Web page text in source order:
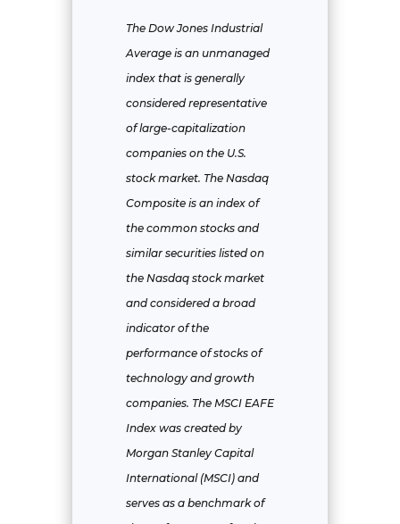
The Dow Jones Industrial
Average is an unmanaged
index that is generally
considered representative
of large-capitalization
companies on the U.S.
stock market. The Nasdaq
Composite is an index of
the common stocks and
similar securities listed on
the Nasdaq stock market
and considered a broad
indicator of the
performance of stocks of
technology and growth
companies. The MSCI EAFE
Index was created by
Morgan Stanley Capital
International (MSCI) and
serves as a benchmark of